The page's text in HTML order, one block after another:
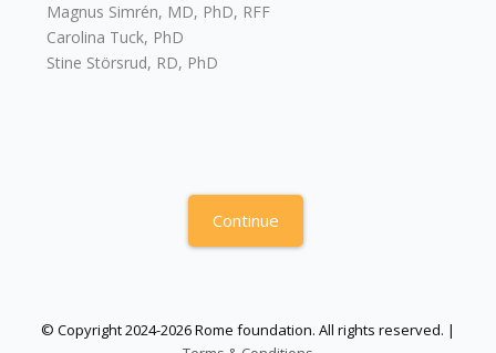
Magnus Simrén, MD, PhD, RFF
Carolina Tuck, PhD
Stine Störsrud, RD, PhD
Continue
© Copyright 2024-2026 Rome foundation. All rights reserved. |